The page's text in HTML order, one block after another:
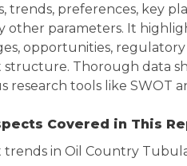
trends, preferences, key
other parameters. It
opportunities,
Thorough data
tools like SWOT
Covered in This
in Oil Country